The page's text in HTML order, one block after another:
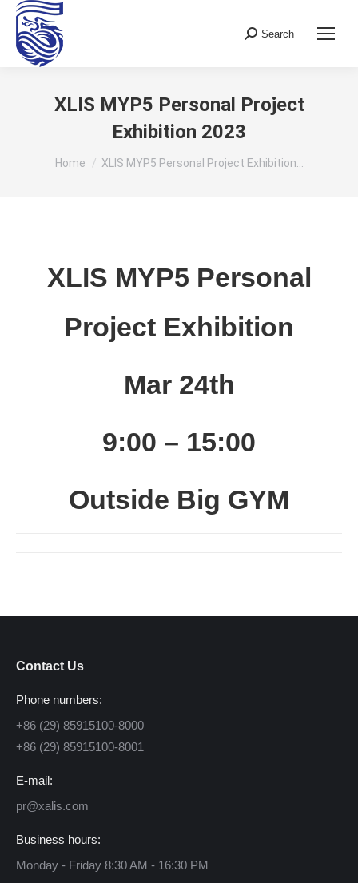
Search:
Search
XLIS MYP5 Personal Project
Exhibition 2023
You are here:
Home XLIS MYP5 Personal Project Exhibition…
XLIS MYP5 Personal
Project Exhibition
Mar 24th
9:00 – 15:00
Outside Big GYM
Contact Us
Phone numbers:
+86 (29) 85915100-8000
+86 (29) 85915100-8001
E-mail:
pr@xalis.com
Business hours:
Monday - Friday 8:30 AM - 16:30 PM